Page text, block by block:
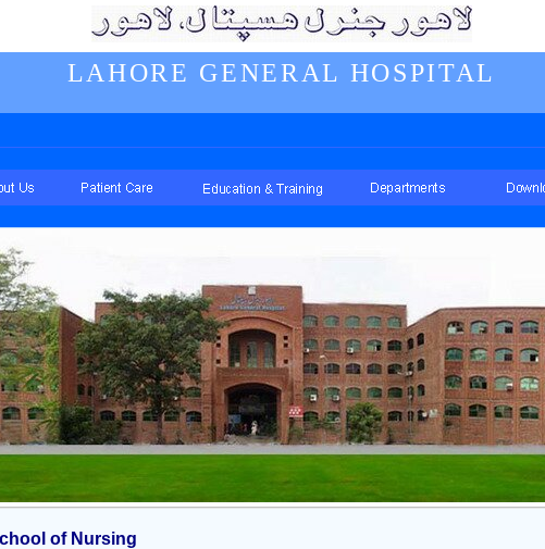
LAHORE GENERAL HOSPITAL
of Nursing